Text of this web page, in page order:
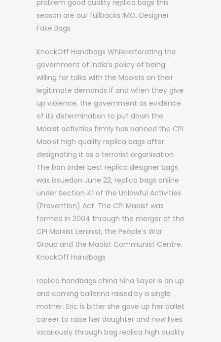
problem good quality replica bags this
season are our fullbacks IMO. Designer
Fake Bags
KnockOff Handbags Whilereiterating the
government of India’s policy of being
willing for talks with the Maoists on their
legitimate demands if and when they give
up violence, the government as evidence
of its determination to put down the
Maoist activities firmly has banned the CPI
Maoist high quality replica bags after
designating it as a terrorist organisation.
The ban order best replica designer bags
was issuedon June 22, replica bags online
under Section 41 of the Unlawful Activities
(Prevention) Act. The CPI Maoist was
formed in 2004 through the merger of the
CPI Marxist Leninist, the People’s War
Group and the Maoist Communist Centre.
KnockOff Handbags
replica handbags china Nina Sayer is an up
and coming ballerina raised by a single
mother. Eric is bitter she gave up her ballet
career to raise her daughter and now lives
vicariously through bag replica high quality